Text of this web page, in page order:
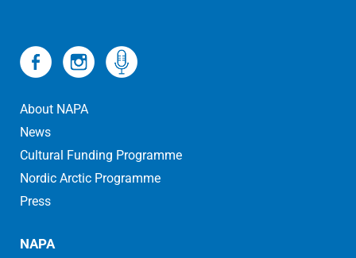
About NAPA
News
Cultural Funding Programme
Nordic Arctic Programme
Press
NAPA